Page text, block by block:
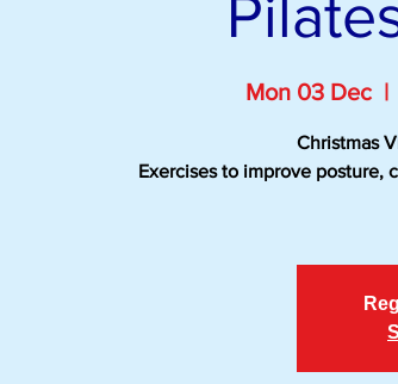
Mon 03 Dec
  |
Christmas
Exercises to improve posture,